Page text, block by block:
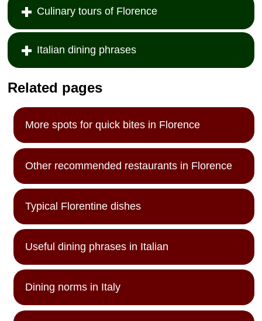
Culinary tours of Florence
Italian dining phrases
Related pages
More spots for quick bites in Florence
Other recommended restaurants in Florence
Typical Florentine dishes
Useful dining phrases in Italian
Dining norms in Italy